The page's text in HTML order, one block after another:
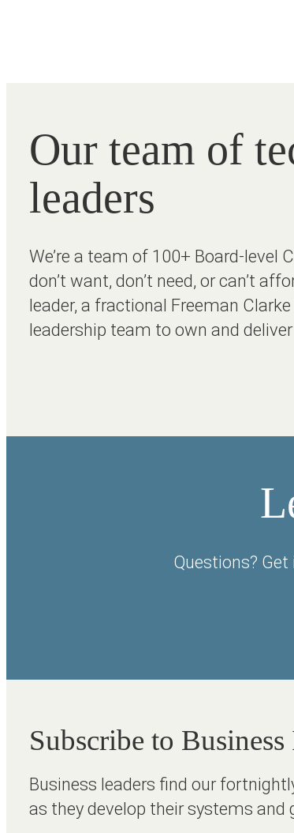
Our team of
leaders
We’re a team of 100+ Board-level
don’t want, don’t need, or can’t
leader, a fractional Freeman
leadership team to own and
Questions?
Subscribe to
Business leaders find our
as they develop their systems and